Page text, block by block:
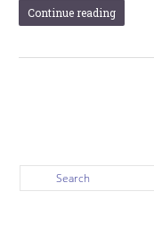
Continue reading